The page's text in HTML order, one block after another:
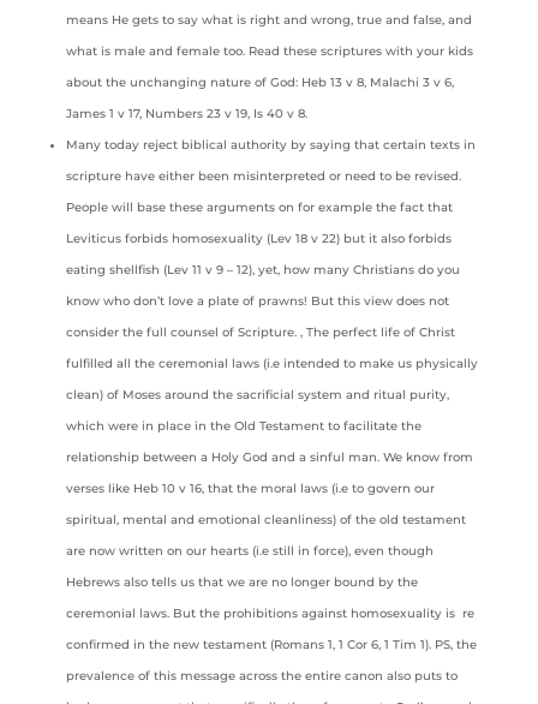
means He gets to say what is right and wrong, true and false, and
what is male and female too. Read these scriptures with your kids
about the unchanging nature of God: Heb 13 v 8, Malachi 3 v 6,
James 1 v 17, Numbers 23 v 19, Is 40 v 8.
Many today reject biblical authority by saying that certain texts in
scripture have either been misinterpreted or need to be revised.
People will base these arguments on for example the fact that
Leviticus forbids homosexuality (Lev 18 v 22) but it also forbids
eating shellfish (Lev 11 v 9 – 12), yet, how many Christians do you
know who don’t love a plate of prawns! But this view does not
consider the full counsel of Scripture. , The perfect life of Christ
fulfilled all the ceremonial laws (i.e intended to make us physically
clean) of Moses around the sacrificial system and ritual purity,
which were in place in the Old Testament to facilitate the
relationship between a Holy God and a sinful man. We know from
verses like Heb 10 v 16, that the moral laws (i.e to govern our
spiritual, mental and emotional cleanliness) of the old testament
are now written on our hearts (i.e still in force), even though
Hebrews also tells us that we are no longer bound by the
ceremonial laws. But the prohibitions against homosexuality is re
confirmed in the new testament (Romans 1, 1 Cor 6, 1 Tim 1). PS, the
prevalence of this message across the entire canon also puts to